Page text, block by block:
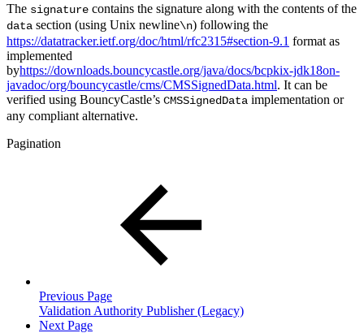
The signature contains the signature along with the contents of the
data section (using Unix newline\n) following the
https://datatracker.ietf.org/doc/html/rfc2315#section-9.1 format as
implemented
byhttps://downloads.bouncycastle.org/java/docs/bcpkix-jdk18on-
javadoc/org/bouncycastle/cms/CMSSignedData.html. It can be
verified using BouncyCastle’s CMSSignedData implementation or
any compliant alternative.
Pagination
Previous Page
Validation Authority Publisher (Legacy)
Next Page